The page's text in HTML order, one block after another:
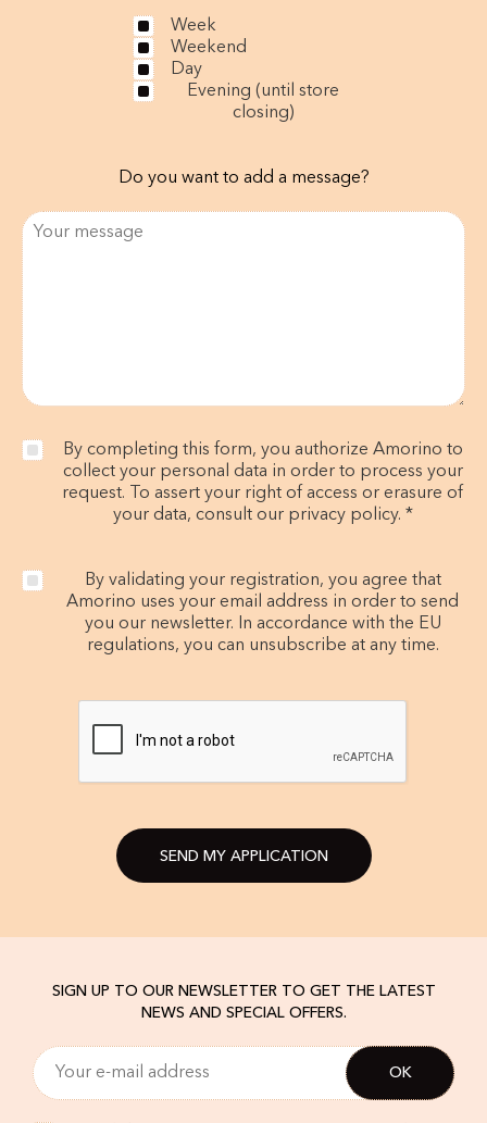
Week
Weekend
Day
Evening (until store
closing)
Do you want to add a message?
By completing this form, you authorize Amorino to
collect your personal data in order to process your
request. To assert your right of access or erasure of
your data, consult our privacy policy. *
By validating your registration, you agree that
Amorino uses your email address in order to send
you our newsletter. In accordance with the EU
regulations, you can unsubscribe at any time.
SEND MY APPLICATION
SIGN UP TO OUR NEWSLETTER TO GET THE LATEST
NEWS AND SPECIAL OFFERS.